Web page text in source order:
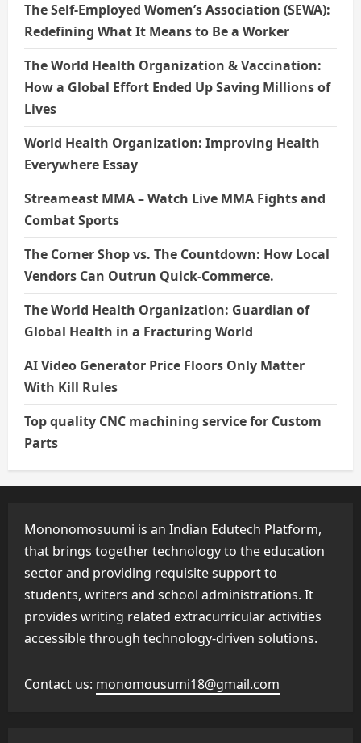
The Self-Employed Women’s Association (SEWA):
Redefining What It Means to Be a Worker
The World Health Organization & Vaccination:
How a Global Effort Ended Up Saving Millions of
Lives
World Health Organization: Improving Health
Everywhere Essay
Streameast MMA – Watch Live MMA Fights and
Combat Sports
The Corner Shop vs. The Countdown: How Local
Vendors Can Outrun Quick-Commerce.
The World Health Organization: Guardian of
Global Health in a Fracturing World
AI Video Generator Price Floors Only Matter
With Kill Rules
Top quality CNC machining service for Custom
Parts
Mononomosuumi is an Indian Edutech Platform,
that brings together technology to the education
sector and providing requisite support to
students, writers and school administrations. It
provides writing related extracurricular activities
accessible through technology-driven solutions.
Contact us: monomousumi18@gmail.com